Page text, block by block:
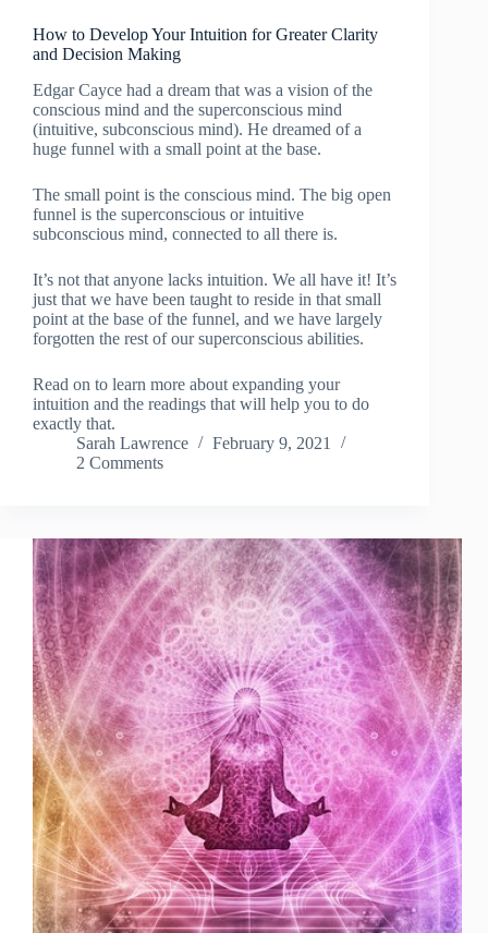
How to Develop Your Intuition for Greater Clarity
and Decision Making
Edgar Cayce had a dream that was a vision of the
conscious mind and the superconscious mind
(intuitive, subconscious mind). He dreamed of a
huge funnel with a small point at the base.
The small point is the conscious mind. The big open
funnel is the superconscious or intuitive
subconscious mind, connected to all there is.
It’s not that anyone lacks intuition. We all have it! It’s
just that we have been taught to reside in that small
point at the base of the funnel, and we have largely
forgotten the rest of our superconscious abilities.
Read on to learn more about expanding your
intuition and the readings that will help you to do
exactly that.
Sarah Lawrence
February 9, 2021
2 Comments